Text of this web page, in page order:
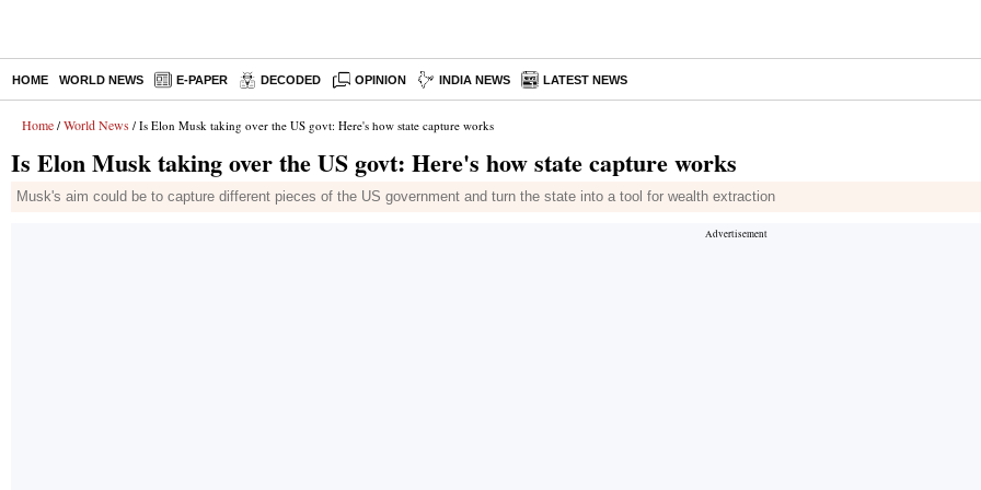
HOME WORLD NEWS E-PAPER DECODED OPINION INDIA NEWS LATEST NEWS
Home / World News / Is Elon Musk taking over the US govt: Here's how state capture works
Is Elon Musk taking over the US govt: Here's how state capture works
Musk's aim could be to capture different pieces of the US government and turn the state into a tool for wealth extraction